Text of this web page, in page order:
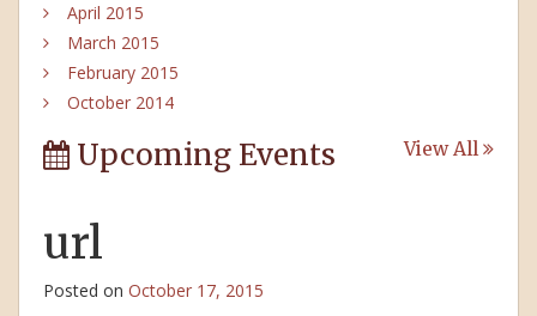
April 2015
March 2015
February 2015
October 2014
Upcoming Events View All
url
Posted on October 17, 2015